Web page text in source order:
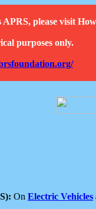
please visit
purposes only.
On Electric Vehicles